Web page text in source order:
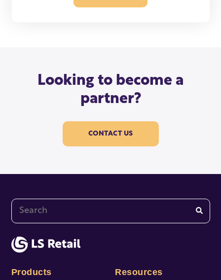
Looking to become a
partner?
CONTACT US
This is a search field with an auto-suggest feature
Products Resources